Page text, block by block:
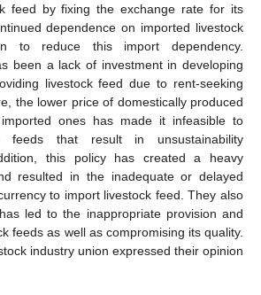
feed by fixing the exchange rate for its
dependence on imported livestock
to reduce this import dependency.
been a lack of investment in developing
livestock feed due to rent-seeking
the lower price of domestically produced
ones has made it infeasible to
feeds that result in unsustainability
this policy has created a heavy
resulted in the inadequate or delayed
to import livestock feed. They also
led to the inappropriate provision and
feeds as well as compromising its quality.
industry union expressed their opinion